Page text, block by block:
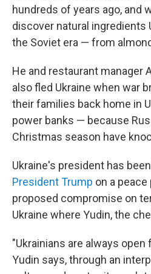
hundreds of years ago, and
discover natural ingredients
the Soviet era — from
He and restaurant manager
also fled Ukraine when war
their families back home in
power banks — because
Christmas season have
Ukraine's president has
President Trump on a
proposed compromise on
Ukraine where Yudin, the
"Ukrainians are always
Yudin says, through an